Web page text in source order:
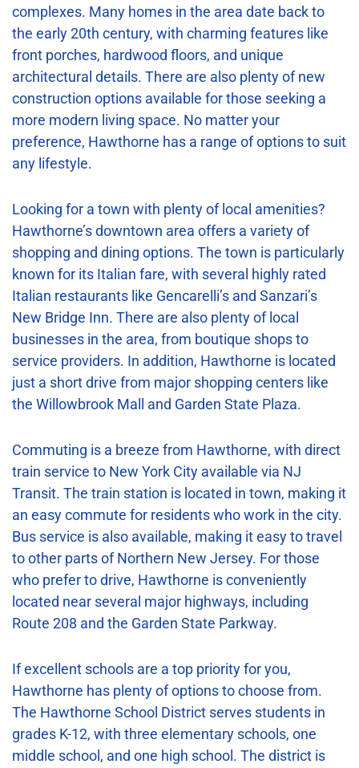
complexes. Many homes in the area date back to
the early 20th century, with charming features like
front porches, hardwood floors, and unique
architectural details. There are also plenty of new
construction options available for those seeking a
more modern living space. No matter your
preference, Hawthorne has a range of options to suit
any lifestyle.
Looking for a town with plenty of local amenities?
Hawthorne’s downtown area offers a variety of
shopping and dining options. The town is particularly
known for its Italian fare, with several highly rated
Italian restaurants like Gencarelli’s and Sanzari’s
New Bridge Inn. There are also plenty of local
businesses in the area, from boutique shops to
service providers. In addition, Hawthorne is located
just a short drive from major shopping centers like
the Willowbrook Mall and Garden State Plaza.
Commuting is a breeze from Hawthorne, with direct
train service to New York City available via NJ
Transit. The train station is located in town, making it
an easy commute for residents who work in the city.
Bus service is also available, making it easy to travel
to other parts of Northern New Jersey. For those
who prefer to drive, Hawthorne is conveniently
located near several major highways, including
Route 208 and the Garden State Parkway.
If excellent schools are a top priority for you,
Hawthorne has plenty of options to choose from.
The Hawthorne School District serves students in
grades K-12, with three elementary schools, one
middle school, and one high school. The district is